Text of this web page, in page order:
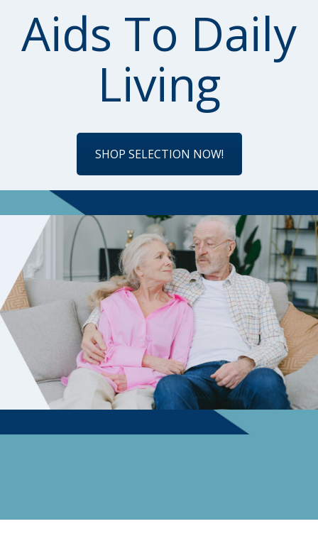
Aids To Daily
Living
SHOP SELECTION NOW!